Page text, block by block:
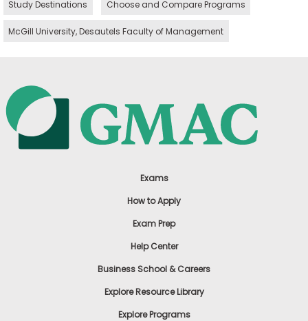
Study Destinations Choose and Compare Programs
McGill University, Desautels Faculty of Management
Exams
How to Apply
Exam Prep
Help Center
Business School & Careers
Explore Resource Library
Explore Programs